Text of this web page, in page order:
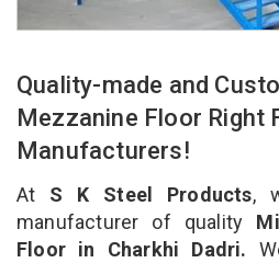
Quality-made and
Mezzanine Floor Right
Manufacturers!
At S K Steel Products,
manufacturer of quality
Floor in Charkhi Dadri.